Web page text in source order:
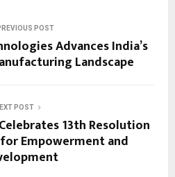
POST
Advances India’s
Landscape
POST
13th Resolution
Empowerment and